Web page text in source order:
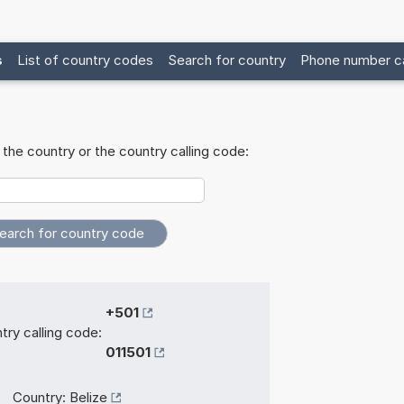
List of country codes Search for country Phone number
country or the country calling code:
calling code:
+501
011501
Country: Belize